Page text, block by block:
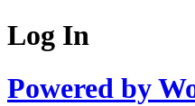
Log In
Powered by